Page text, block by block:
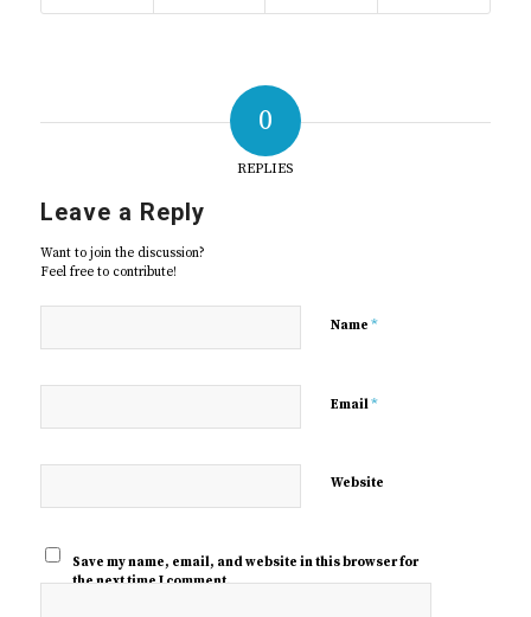
0
REPLIES
Leave a Reply
Want to join the discussion?
Feel free to contribute!
Name *
Email*
Website
Save my name, email, and website in this browser for
the next time I comment.